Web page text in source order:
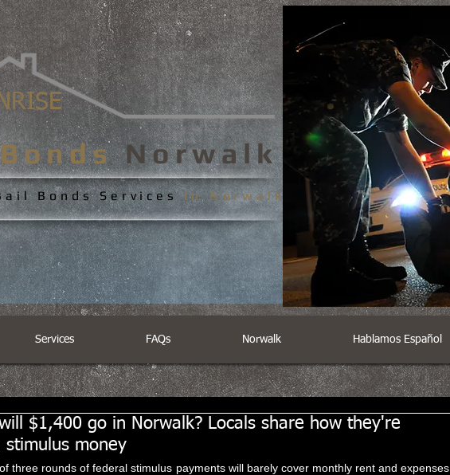
Norwalk
Bonds ServicesIn Norwalk
Services FAQs Norwalk Hablamos Español
$1,400 go in Norwalk? Locals share how they're
stimulus money
three rounds of federal stimulus payments will barely cover monthly rent and expenses